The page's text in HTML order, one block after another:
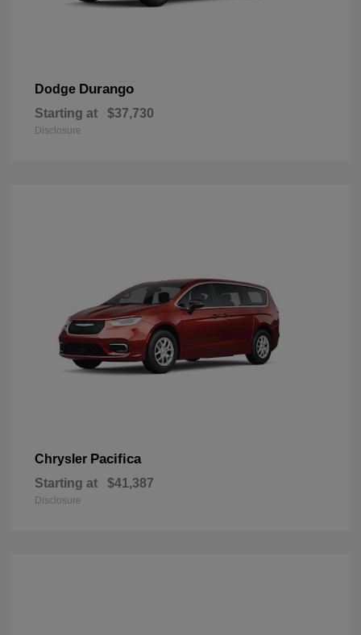
Dodge Durango
Starting at $37,730
Disclosure
Chrysler Pacifica
Starting at $41,387
Disclosure